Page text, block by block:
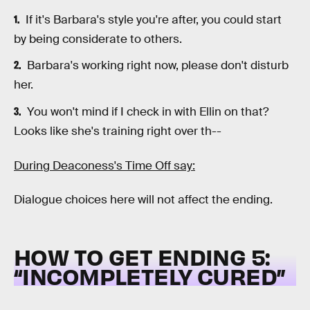
If it's Barbara's style you're after, you could start
by being considerate to others.
Barbara's working right now, please don't disturb
her.
You won't mind if I check in with Ellin on that?
Looks like she's training right over th--
During Deaconess's Time Off say:
Dialogue choices here will not affect the ending.
HOW TO GET ENDING 5:
“INCOMPLETELY CURED”